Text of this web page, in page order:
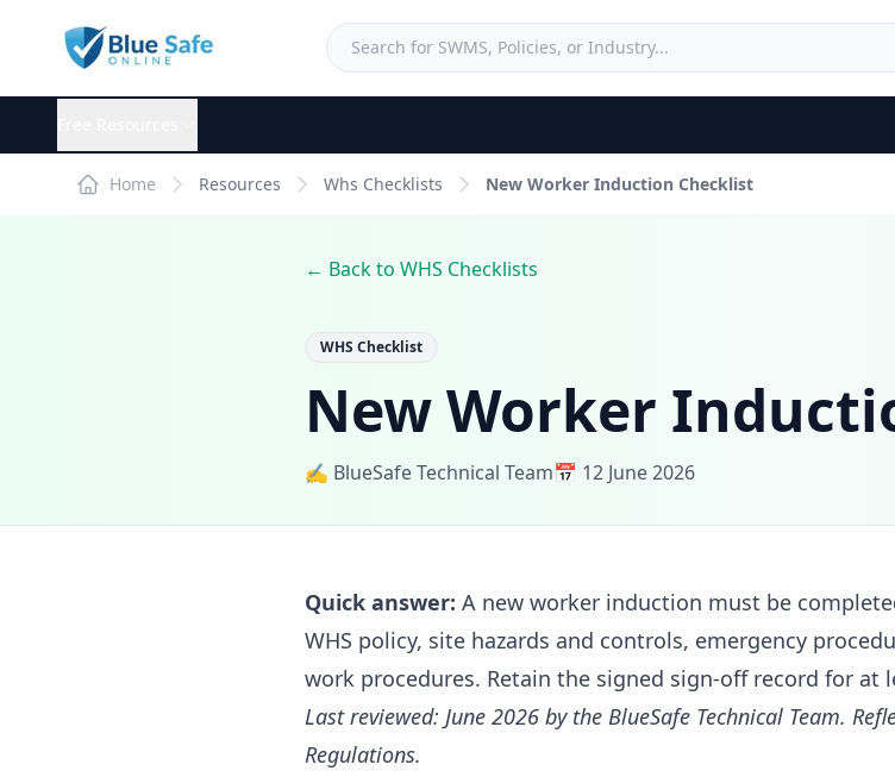
Home Resources Whs Checklists New Worker Induction Checklist
← Back to WHS Checklists
WHS Checklist
New Worker
✍️ BlueSafe Technical Team📅 12 June 2026
Quick answer: A new worker induction must be
WHS policy, site hazards and controls, emergency
work procedures. Retain the signed sign-off record for at
Last reviewed: June 2026 by the BlueSafe Technical Team.
Regulations.